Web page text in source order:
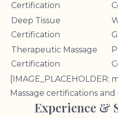
Certification
Deep Tissue
Certification
Therapeutic Massage
Certification
[IMAGE_PLACEHOLDER:
Massage certifications and
Experience &